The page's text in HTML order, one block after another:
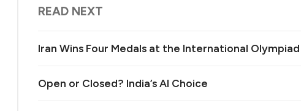
READ NEXT
Iran Wins Four Medals at the International
Open or Closed? India’s AI Choice